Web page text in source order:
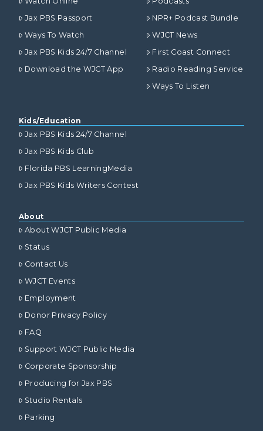
Jax PBS Passport
Ways To Watch
Jax PBS Kids 24/7 Channel
Download the WJCT App
NPR+ Podcast Bundle
WJCT News
First Coast Connect
Radio Reading Service
Ways To Listen
Kids/Education
Jax PBS Kids 24/7 Channel
Jax PBS Kids Club
Florida PBS LearningMedia
Jax PBS Kids Writers Contest
About
About WJCT Public Media
Status
Contact Us
WJCT Events
Employment
Donor Privacy Policy
FAQ
Support WJCT Public Media
Corporate Sponsorship
Producing for Jax PBS
Studio Rentals
Parking